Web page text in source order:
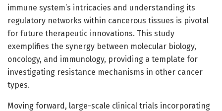
immune system’s intricacies and understanding its
regulatory networks within cancerous tissues is pivotal
for future therapeutic innovations. This study
exemplifies the synergy between molecular biology,
oncology, and immunology, providing a template for
investigating resistance mechanisms in other cancer
types.
Moving forward, large-scale clinical trials incorporating